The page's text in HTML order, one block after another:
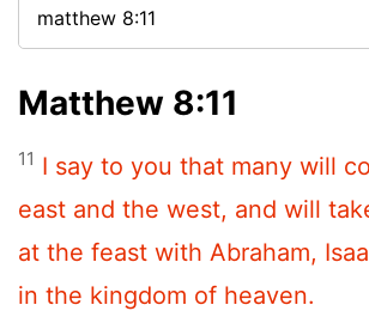
Matthew 8:11
11 I say to you that many will
east and the west, and will
at the feast with Abraham,
in the kingdom of heaven.